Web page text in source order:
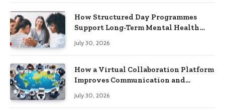
How Structured Day Programmes
Support Long-Term Mental Health
July 30, 2026
How a Virtual Collaboration Platform
Improves Communication and
July 30, 2026